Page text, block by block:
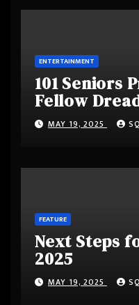
ENTERTAINMENT
101 Seniors
Fellow
MAY 19, 2025
FEATURE
Next Steps
2025
MAY 19, 2025